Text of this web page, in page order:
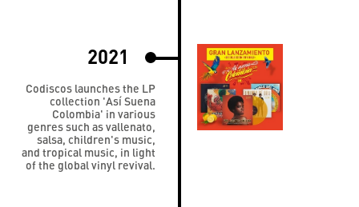
2021
Codiscos launches the LP
collection 'Así Suena
Colombia' in various
genres such as vallenato,
salsa, children's music,
and tropical music, in light
of the global vinyl revival.